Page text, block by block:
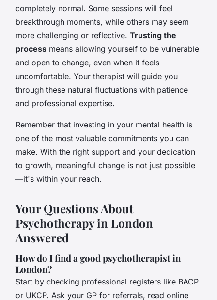
completely normal. Some sessions will feel
breakthrough moments, while others may seem
more challenging or reflective. Trusting the
process means allowing yourself to be vulnerable
and open to change, even when it feels
uncomfortable. Your therapist will guide you
through these natural fluctuations with patience
and professional expertise.
Remember that investing in your mental health is
one of the most valuable commitments you can
make. With the right support and your dedication
to growth, meaningful change is not just possible
—it's within your reach.
Your Questions About
Psychotherapy in London
Answered
How do I find a good psychotherapist in
London?
Start by checking professional registers like BACP
or UKCP. Ask your GP for referrals, read online